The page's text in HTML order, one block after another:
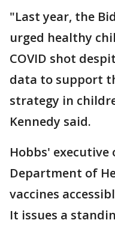
"Last year, the
urged healthy
COVID shot
data to support
strategy in
Kennedy said.
Hobbs'
Department of
vaccines
It issues a